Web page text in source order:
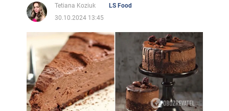
Tetiana Koziuk
LS Food
30.10.2024 13:45